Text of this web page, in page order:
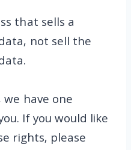
that sells a
not sell the
have one
If you would like
rights, please